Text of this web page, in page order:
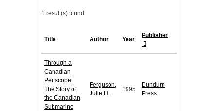
1 result(s) found.
Title Author Year
Publisher
Through a
Canadian
Periscope:
The Story of
the Canadian
Submarine
Ferguson,
Julie H.
1995
Dundurn
Press